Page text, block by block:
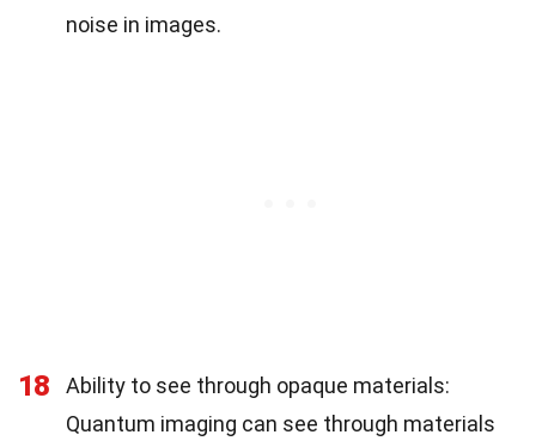
noise in images.
18
Ability to see through opaque materials:
Quantum imaging can see through materials